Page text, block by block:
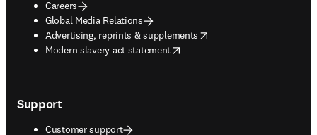
Careers
Global Media Relations
Advertising, reprints & supplements
opens in new tab/window
Modern slavery act statement
opens in new tab/window
Support
Customer support